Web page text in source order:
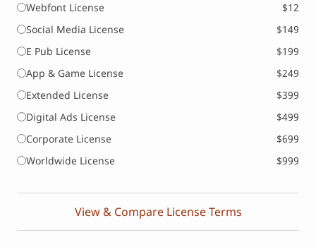
Webfont License
$12
Social Media License
$149
E Pub License
$199
App & Game License
$249
Extended License
$399
Digital Ads License
$499
Corporate License
$699
Worldwide License
$999
View & Compare License Terms